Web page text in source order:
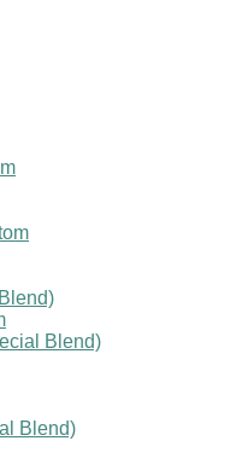
Blend)
Blend)